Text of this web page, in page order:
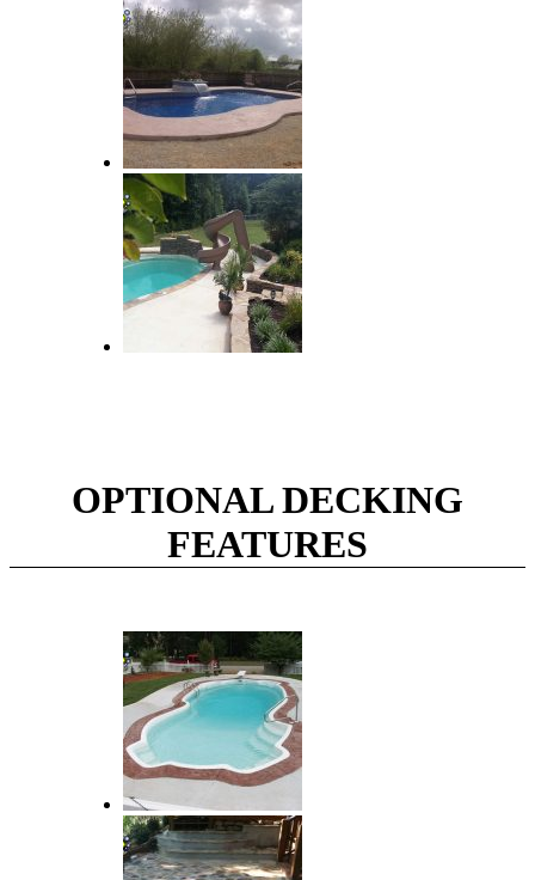
OPTIONAL DECKING
FEATURES